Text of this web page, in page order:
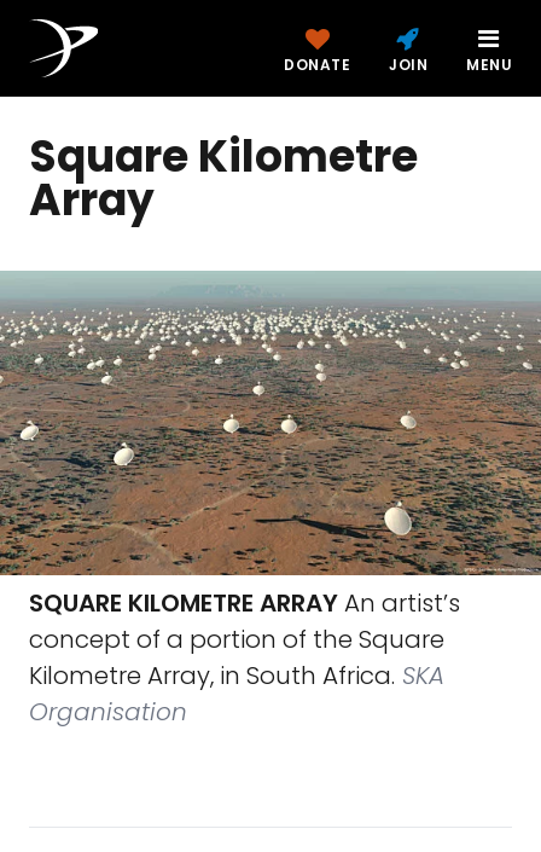
DONATE JOIN MENU
Square Kilometre
Array
SQUARE KILOMETRE ARRAYAn artist’s
concept of a portion of the Square
Kilometre Array, in South Africa. SKA
Organisation